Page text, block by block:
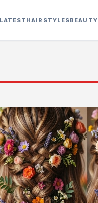
LATEST HAIRSTYLESBEAUTY